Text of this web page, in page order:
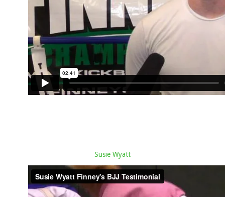
Susie Wyatt